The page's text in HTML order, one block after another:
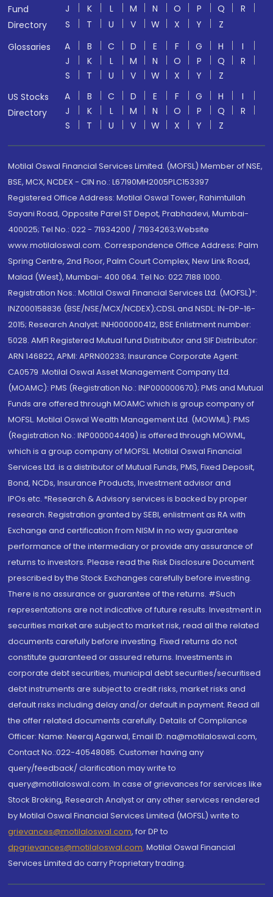
Fund
Directory
J
K L M N O P Q
R
S
T U V W X Y
Z
Glossaries
A B C D E F G H
I
J
K L M N O P Q
R
S
T U V W X Y
Z
US Stocks
Directory
A B C D E F G H
I
J
K L M N O P Q
R
S
T U V W X Y Z
Motilal Oswal Financial Services Limited. (MOFSL) Member of NSE,
BSE, MCX, NCDEX - CIN no.: L67190MH2005PLC153397
Registered Office Address: Motilal Oswal Tower, Rahimtullah
Sayani Road, Opposite Parel ST Depot, Prabhadevi, Mumbai-
400025; Tel No.: 022 - 71934200 / 71934263;Website
www.motilaloswal.com. Correspondence Office Address: Palm
Spring Centre, 2nd Floor, Palm Court Complex, New Link Road,
Malad (West), Mumbai- 400 064. Tel No: 022 7188 1000.
Registration Nos.: Motilal Oswal Financial Services Ltd. (MOFSL)*:
INZ000158836 (BSE/NSE/MCX/NCDEX);CDSL and NSDL: IN-DP-16-
2015; Research Analyst: INH000000412, BSE Enlistment number:
5028. AMFI Registered Mutual fund Distributor and SIF Distributor:
ARN 146822, APMI: APRN00233; Insurance Corporate Agent:
CA0579 .Motilal Oswal Asset Management Company Ltd.
(MOAMC): PMS (Registration No.: INP000000670); PMS and Mutual
Funds are offered through MOAMC which is group company of
MOFSL. Motilal Oswal Wealth Management Ltd. (MOWML): PMS
(Registration No.: INP000004409) is offered through MOWML,
which is a group company of MOFSL. Motilal Oswal Financial
Services Ltd. is a distributor of Mutual Funds, PMS, Fixed Deposit,
Bond, NCDs, Insurance Products, Investment advisor and
IPOs.etc. *Research & Advisory services is backed by proper
research. Registration granted by SEBI, enlistment as RA with
Exchange and certification from NISM in no way guarantee
performance of the intermediary or provide any assurance of
returns to investors. Please read the Risk Disclosure Document
prescribed by the Stock Exchanges carefully before investing.
There is no assurance or guarantee of the returns. #Such
representations are not indicative of future results. Investment in
securities market are subject to market risk, read all the related
documents carefully before investing. Fixed returns do not
constitute guaranteed or assured returns. Investments in
corporate debt securities, municipal debt securities/securitised
debt instruments are subject to credit risks, market risks and
default risks including delay and/or default in payment. Read all
the offer related documents carefully. Details of Compliance
Officer: Name: Neeraj Agarwal, Email ID: na@motilaloswal.com,
Contact No.:022-40548085. Customer having any
query/feedback/ clarification may write to
query@motilaloswal.com. In case of grievances for services like
Stock Broking, Research Analyst or any other services rendered
by Motilal Oswal Financial Services Limited (MOFSL) write to
grievances@motilaloswal.com, for DP to
dpgrievances@motilaloswal.com, Motilal Oswal Financial
Services Limited do carry Proprietary trading.